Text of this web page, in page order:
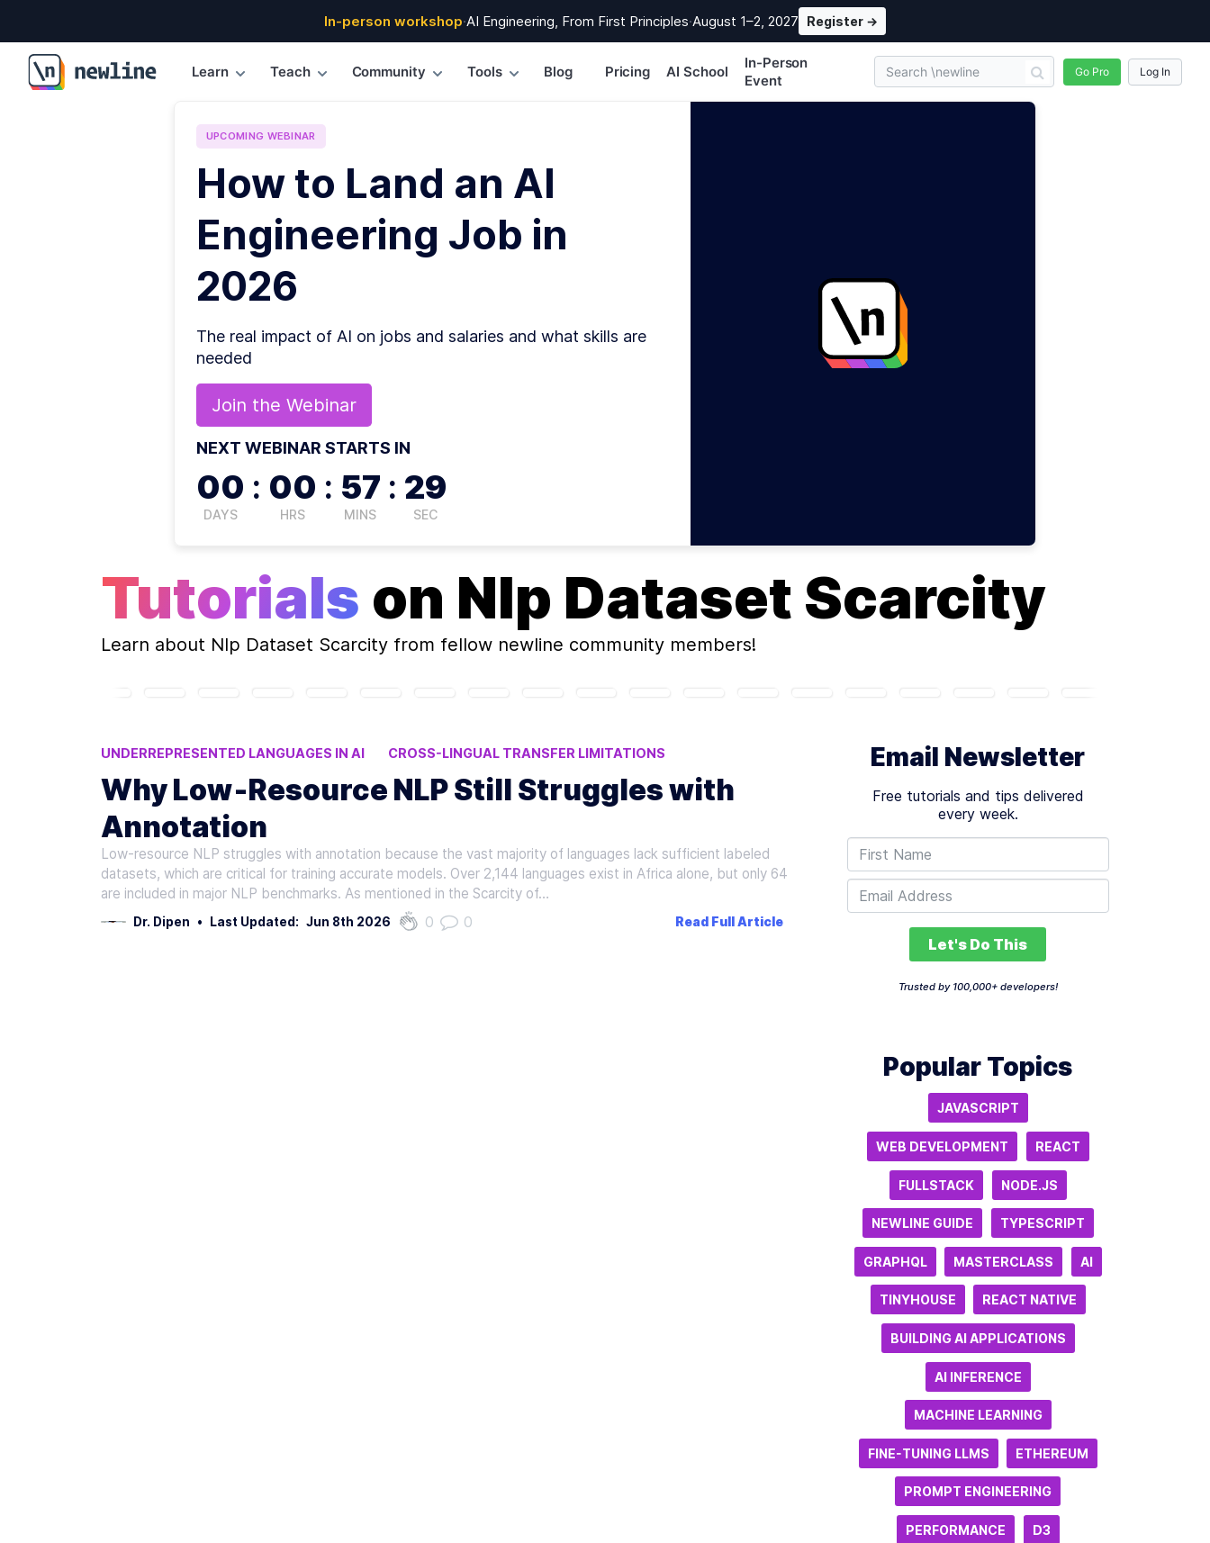
In-person workshop·AI Engineering, From First Principles·August 1–2, 2027 Register →
\newline
Learn Teach Community Tools Blog Pricing AI School
In-Person
Event
Go Pro Log In
UPCOMING WEBINAR
How to Land an AI
Engineering Job in
2026
The real impact of AI on jobs and salaries and what skills are
needed
Join the Webinar
NEXT WEBINAR STARTS IN
00
DAYS
: 00
HRS
: 57
MINS
: 28
SEC
Tutorials on Nlp Dataset Scarcity
Learn about Nlp Dataset Scarcity from fellow newline community members!
UNDERREPRESENTED LANGUAGES IN AI
CROSS-LINGUAL TRANSFER LIMITATIONS
NLP ANNOTATION CHALLENGES
LOW-RESOURCE NLP LOW-RESOURCE LANGUAGE CHALLENGES
Why Low‑Resource NLP Still Struggles with
Annotation
Low-resource NLP struggles with annotation because the vast majority of languages lack sufficient labeled
datasets, which are critical for training accurate models. Over 2,144 languages exist in Africa alone, but only 64
are included in major NLP benchmarks. As mentioned in the Scarcity of…
Dr. Dipen • Last Updated: Jun 8th 2026 0 0 Read Full Article
Email Newsletter
Free tutorials and tips delivered
every week.
Let's Do This
Trusted by 100,000+ developers!
Popular Topics
JAVASCRIPT
WEB DEVELOPMENT REACT
FULLSTACK NODE.JS
NEWLINE GUIDE TYPESCRIPT
GRAPHQL MASTERCLASS AI
TINYHOUSE REACT NATIVE
BUILDING AI APPLICATIONS
AI INFERENCE
MACHINE LEARNING
FINE-TUNING LLMS ETHEREUM
PROMPT ENGINEERING
PERFORMANCE D3